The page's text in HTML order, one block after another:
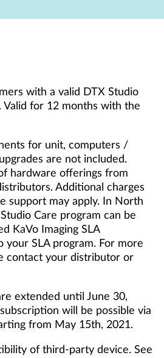
with a valid DTX Studio
Valid for 12 months with the
for unit, computers /
are not included.
hardware offerings from
Additional charges
support may apply. In North
Care program can be
KaVo Imaging SLA
your SLA program. For more
contact your distributor or
extended until June 30,
will be possible via
from May 15th, 2021.
of third-party device. See